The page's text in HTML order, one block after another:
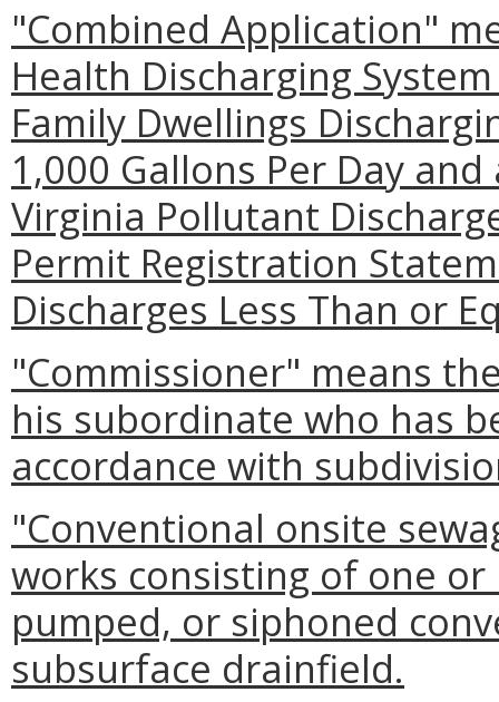
"Combined Application"
Health Discharging
Family Dwellings
1,000 Gallons Per Day
Virginia Pollutant
Permit Registration
Discharges Less Than or
"Commissioner" means
his subordinate who has
accordance with
"Conventional onsite
works consisting of one
pumped, or siphoned
subsurface drainfield.